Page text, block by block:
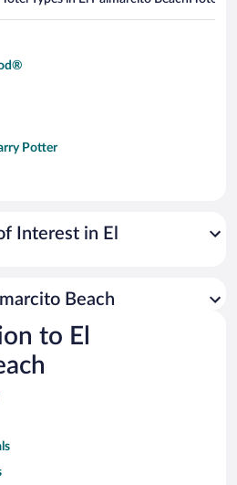
Potter
Interest in El
Beach
to El